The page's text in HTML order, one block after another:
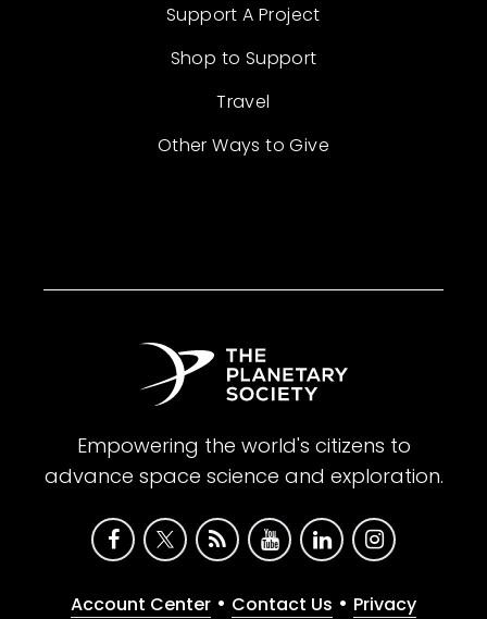
Support A Project
Shop to Support
Travel
Other Ways to Give
Empowering the world's citizens to
advance space science and exploration.
Account Center • Contact Us • Privacy